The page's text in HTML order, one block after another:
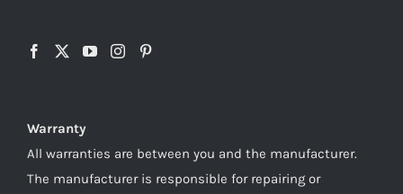
Warranty
All warranties are between you and the manufacturer.
The manufacturer is responsible for repairing or